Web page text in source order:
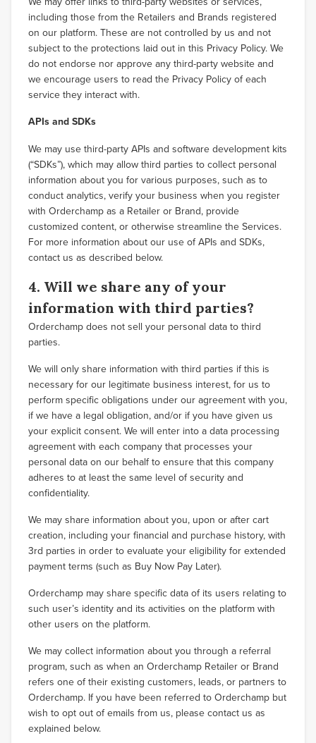
including those from the Retailers and Brands registered
on our platform. These are not controlled by us and not
subject to the protections laid out in this Privacy Policy. We
do not endorse nor approve any third-party website and
we encourage users to read the Privacy Policy of each
service they interact with.
APIs and SDKs
We may use third-party APIs and software development kits
(“SDKs”), which may allow third parties to collect personal
information about you for various purposes, such as to
conduct analytics, verify your business when you register
with Orderchamp as a Retailer or Brand, provide
customized content, or otherwise streamline the Services.
For more information about our use of APIs and SDKs,
contact us as described below.
4. Will we share any of your
information with third parties?
Orderchamp does not sell your personal data to third
parties.
We will only share information with third parties if this is
necessary for our legitimate business interest, for us to
perform specific obligations under our agreement with you,
if we have a legal obligation, and/or if you have given us
your explicit consent. We will enter into a data processing
agreement with each company that processes your
personal data on our behalf to ensure that this company
adheres to at least the same level of security and
confidentiality.
We may share information about you, upon or after cart
creation, including your financial and purchase history, with
3rd parties in order to evaluate your eligibility for extended
payment terms (such as Buy Now Pay Later).
Orderchamp may share specific data of its users relating to
such user’s identity and its activities on the platform with
other users on the platform.
We may collect information about you through a referral
program, such as when an Orderchamp Retailer or Brand
refers one of their existing customers, leads, or partners to
Orderchamp. If you have been referred to Orderchamp but
wish to opt out of emails from us, please contact us as
explained below.